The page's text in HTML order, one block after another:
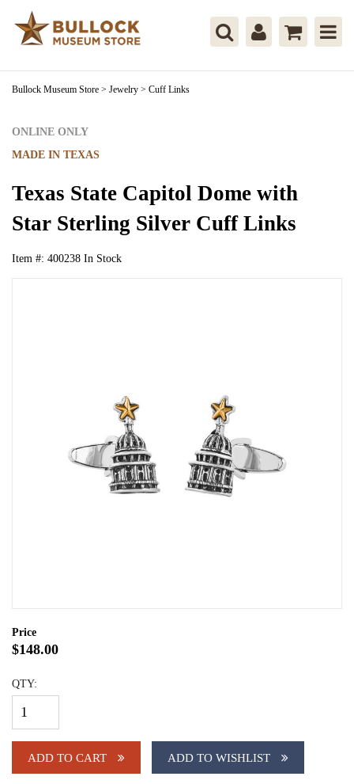
Bullock Museum Store > Jewelry > Cuff Links
ONLINE ONLY
MADE IN TEXAS
Texas State Capitol Dome with
Star Sterling Silver Cuff Links
Item #: 400238 In Stock
Price
$148.00
QTY:
ADD TO CART ADD TO WISHLIST